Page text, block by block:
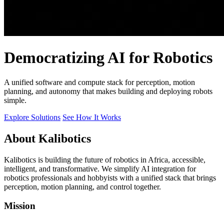
Democratizing AI for Robotics
A unified software and compute stack for perception, motion
planning, and autonomy that makes building and deploying robots
simple.
Explore Solutions See How It Works
About Kalibotics
Kalibotics is building the future of robotics in Africa, accessible,
intelligent, and transformative. We simplify AI integration for
robotics professionals and hobbyists with a unified stack that brings
perception, motion planning, and control together.
Mission